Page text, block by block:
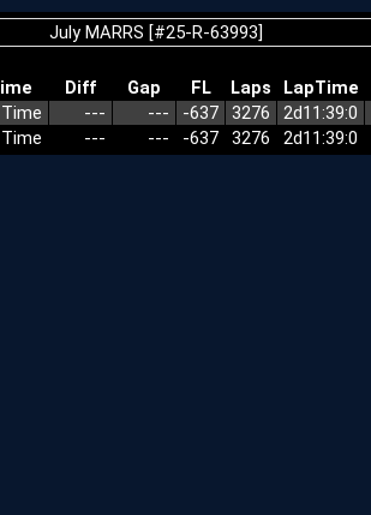
July MARRS [#25-R-63993]
Diff Gap FL Laps LapTime
--- --- -637 3276 2d11:39:0
--- --- -637 3276 2d11:39:0